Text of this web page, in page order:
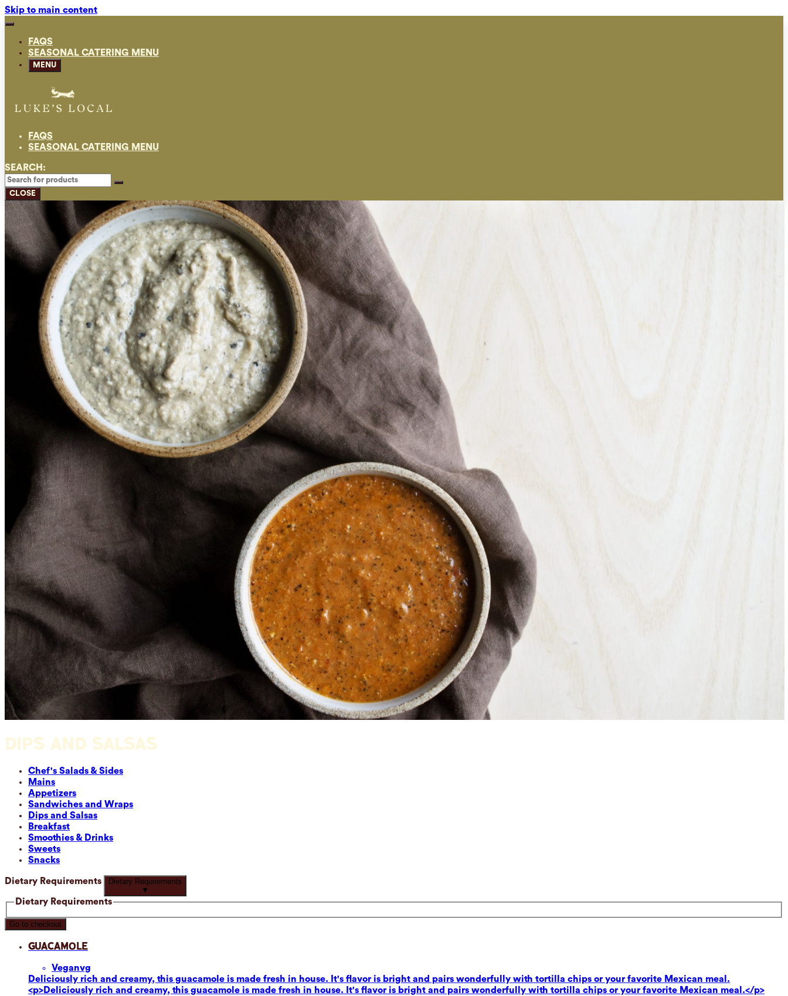
Skip to main content
FAQS
SEASONAL CATERING MENU
MENU
FAQS
SEASONAL CATERING MENU
SEARCH:
CLOSE
DIPS AND SALSAS
Chef's Salads & Sides
Mains
Appetizers
Sandwiches and Wraps
Dips and Salsas
Breakfast
Smoothies & Drinks
Sweets
Snacks
Dietary Requirements
Dietary Requirements
▼
Dietary Requirements
Go to checkout
Guacamole
Veganvg
Deliciously rich and creamy, this guacamole is made fresh in house. It's flavor is bright and pairs wonderfully with tortilla chips or your favorite Mexican meal.
<p>Deliciously rich and creamy, this guacamole is made fresh in house. It's flavor is bright and pairs wonderfully with tortilla chips or your favorite Mexican meal.</p>